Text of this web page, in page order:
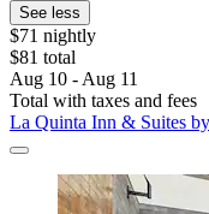
See less
$71 nightly
$81 total
Aug 10 - Aug 11
Total with taxes and fees
La Quinta Inn & Suites